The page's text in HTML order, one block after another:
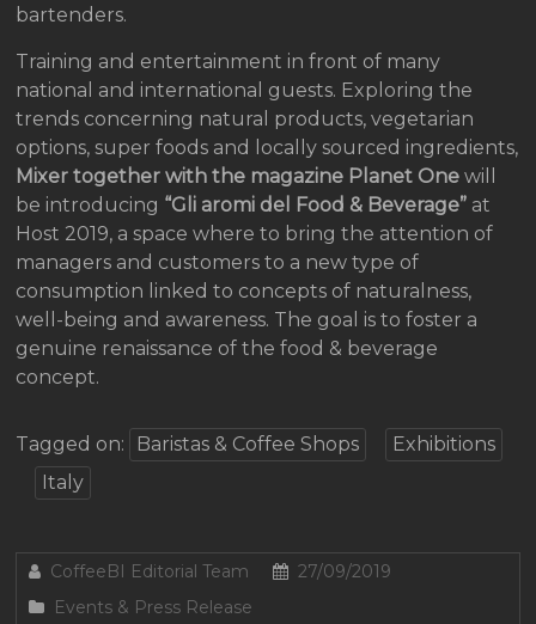
bartenders.
Training and entertainment in front of many
national and international guests. Exploring the
trends concerning natural products, vegetarian
options, super foods and locally sourced ingredients,
Mixer together with the magazine Planet One will
be introducing “Gli aromi del Food & Beverage” at
Host 2019, a space where to bring the attention of
managers and customers to a new type of
consumption linked to concepts of naturalness,
well-being and awareness. The goal is to foster a
genuine renaissance of the food & beverage
concept.
Tagged on: Baristas & Coffee Shops
Exhibitions
Italy
CoffeeBI Editorial Team
27/09/2019
Events & Press Release